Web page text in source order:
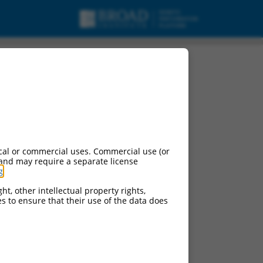
or commercial uses. Commercial use (or
may require a separate license
other intellectual property rights,
to ensure that their use of the data does